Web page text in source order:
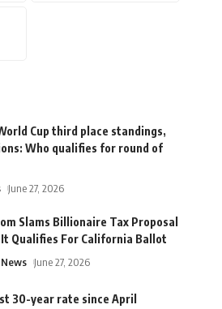
Cup third place standings,
Who qualifies for round of
June 27, 2026
Slams Billionaire Tax Proposal
Qualifies For California Ballot
June 27, 2026
30-year rate since April